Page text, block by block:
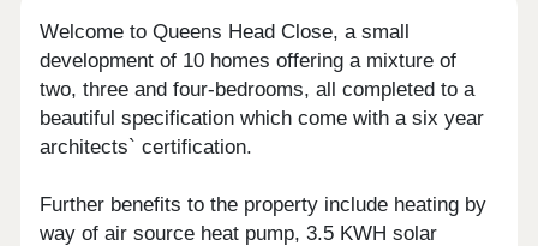
Welcome to Queens Head Close, a small
development of 10 homes offering a mixture of
two, three and four-bedrooms, all completed to a
beautiful specification which come with a six year
architects` certification.
Further benefits to the property include heating by
way of air source heat pump, 3.5 KWH solar